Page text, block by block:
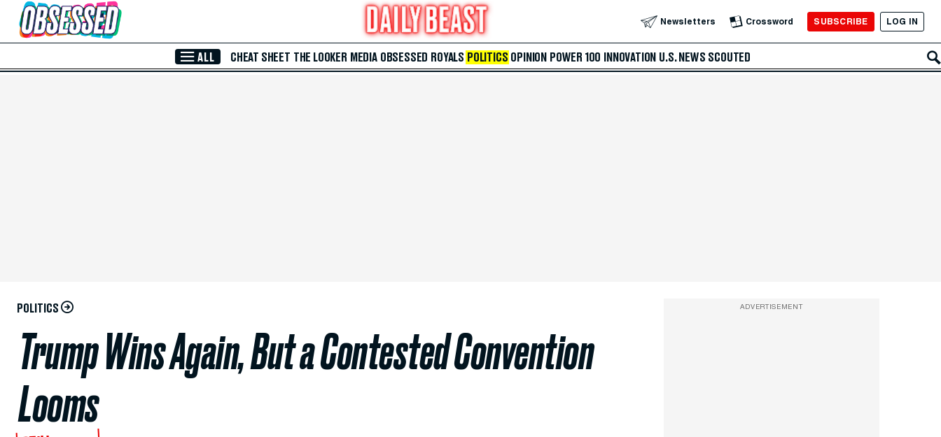
Skip to Main Content Newsletters Crossword SUBSCRIBE LOG IN
ALL CHEAT SHEET THE LOOKER MEDIA OBSESSED ROYALS POLITICS OPINION POWER 100 INNOVATION U.S. NEWS SCOUTED
POLITICS
Trump Wins Again, But a Contested Convention
Looms
ADVERTISEMENT